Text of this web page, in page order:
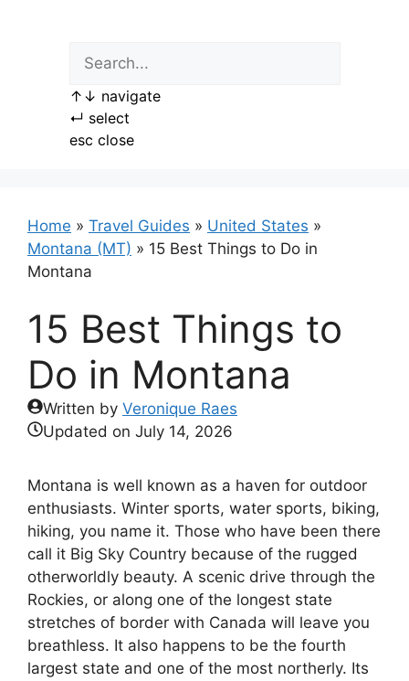
↑ ↓ navigate
↵ select
esc close
Home » Travel Guides » United States »
Montana (MT) » 15 Best Things to Do in
Montana
15 Best Things to
Do in Montana
Written by Veronique Raes
Updated on July 14, 2026
Montana is well known as a haven for outdoor
enthusiasts. Winter sports, water sports, biking,
hiking, you name it. Those who have been there
call it Big Sky Country because of the rugged
otherworldly beauty. A scenic drive through the
Rockies, or along one of the longest state
stretches of border with Canada will leave you
breathless. It also happens to be the fourth
largest state and one of the most northerly. Its